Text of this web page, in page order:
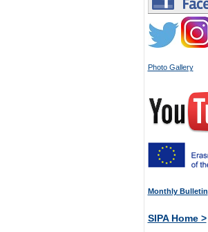
Photo Gallery
Monthly Bulletin
SIPA Home >